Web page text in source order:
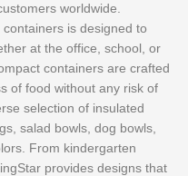
worldwide.
is designed to
at the office, school, or
containers are crafted
of food without any risk of
selection of insulated
salad bowls, dog bowls,
From kindergarten
provides designs that